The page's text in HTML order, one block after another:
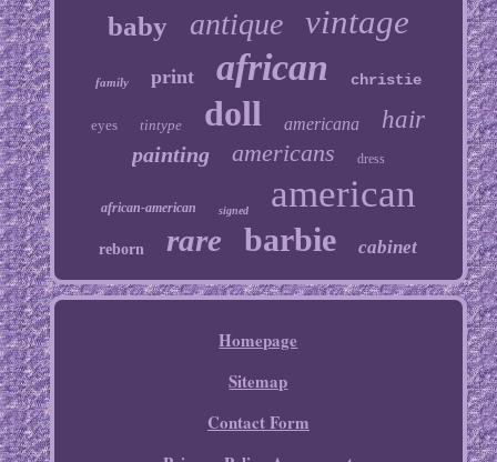
baby antique vintage
family print african christie
eyes tintype doll americana hair
painting americans dress
african-american signed american
reborn rare barbie cabinet
Homepage
Sitemap
Contact Form